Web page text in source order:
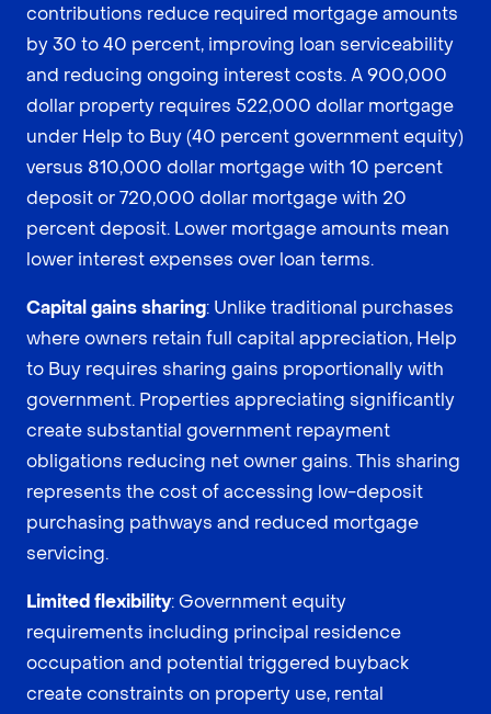
contributions reduce required mortgage amounts
by 30 to 40 percent, improving loan serviceability
and reducing ongoing interest costs. A 900,000
dollar property requires 522,000 dollar mortgage
under Help to Buy (40 percent government equity)
versus 810,000 dollar mortgage with 10 percent
deposit or 720,000 dollar mortgage with 20
percent deposit. Lower mortgage amounts mean
lower interest expenses over loan terms.
Capital gains sharing: Unlike traditional purchases
where owners retain full capital appreciation, Help
to Buy requires sharing gains proportionally with
government. Properties appreciating significantly
create substantial government repayment
obligations reducing net owner gains. This sharing
represents the cost of accessing low-deposit
purchasing pathways and reduced mortgage
servicing.
Limited flexibility: Government equity
requirements including principal residence
occupation and potential triggered buyback
create constraints on property use, rental